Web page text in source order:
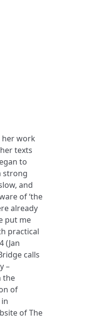
her work
texts
to
strong
and
of ‘the
already
put me
practical
(Jan
calls
–
the
of
of The